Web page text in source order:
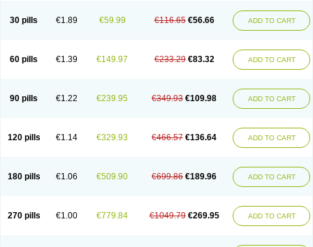
30 pills €1.89 €59.99 €116.65 €56.66 ADD TO CART
60 pills €1.39 €149.97 €233.29 €83.32 ADD TO CART
90 pills €1.22 €239.95 €349.93 €109.98 ADD TO CART
120 pills €1.14 €329.93 €466.57 €136.64 ADD TO CART
180 pills €1.06 €509.90 €699.86 €189.96 ADD TO CART
270 pills €1.00 €779.84 €1049.79 €269.95 ADD TO CART